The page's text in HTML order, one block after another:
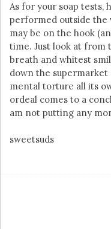
As for your soap tests,
performed outside the
may be on the hook
time. Just look at from
breath and whitest
down the supermarket
mental torture all its
ordeal comes to a
am not putting any
sweetsuds